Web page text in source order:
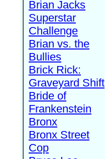
Brian Jacks
Superstar
Challenge
Brian vs. the
Bullies
Brick Rick:
Graveyard Shift
Bride of
Frankenstein
Bronx
Bronx Street
Cop